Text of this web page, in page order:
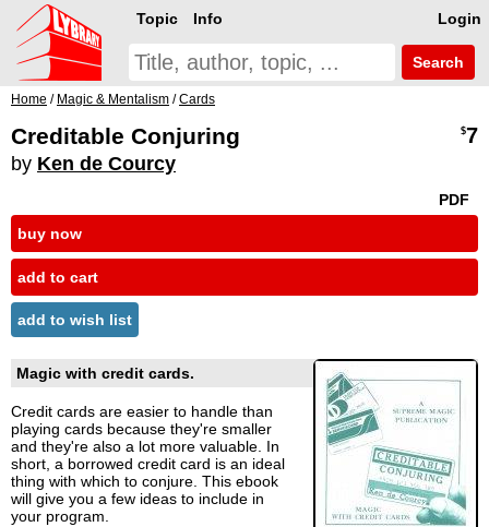
Login
Topic Info
Search
Home / Magic & Mentalism /Cards
Creditable Conjuring
by Ken de Courcy
$7
PDF
buy now
add to cart
add to wish list
Magic with credit cards.
Credit cards are easier to handle than
playing cards because they're smaller
and they're also a lot more valuable. In
short, a borrowed credit card is an ideal
thing with which to conjure. This ebook
will give you a few ideas to include in
your program.